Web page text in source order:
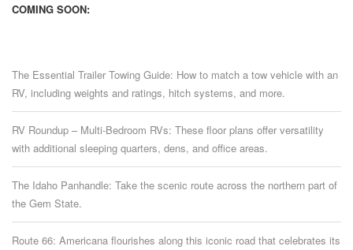
COMING SOON:
The Essential Trailer Towing Guide: How to match a tow vehicle with an
RV, including weights and ratings, hitch systems, and more.
RV Roundup – Multi-Bedroom RVs: These floor plans offer versatility
with additional sleeping quarters, dens, and office areas.
The Idaho Panhandle: Take the scenic route across the northern part of
the Gem State.
Route 66: Americana flourishes along this iconic road that celebrates its